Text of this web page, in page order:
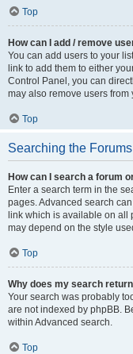
Top
How can I add / remove
You can add users to your
link to add them to either
Control Panel, you can
may also remove users
Top
Searching the Forums
How can I search a forum
Enter a search term in the
pages. Advanced search
link which is available on all
may depend on the style
Top
Why does my search
Your search was probably
are not indexed by phpBB.
within Advanced search.
Top